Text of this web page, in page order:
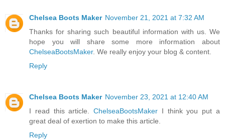
Chelsea Boots Maker November 21, 2021 at 7:32 AM
Thanks for sharing such beautiful information with us. We
hope you will share some more information about
ChelseaBootsMaker. We really enjoy your blog & content.
Reply
Chelsea Boots Maker November 23, 2021 at 12:40 AM
I read this article.ChelseaBootsMaker I think you put a
great deal of exertion to make this article.
Reply